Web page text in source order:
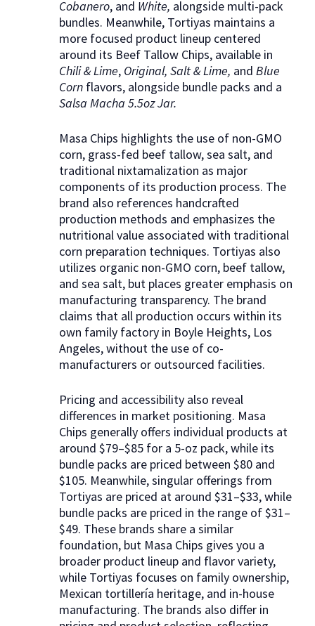
Cobanero, and White, alongside multi-pack
bundles. Meanwhile, Tortiyas maintains a
more focused product lineup centered
around its Beef Tallow Chips, available in
Chili & Lime, Original, Salt & Lime, and Blue
Corn flavors, alongside bundle packs and a
Salsa Macha 5.5oz Jar.
Masa Chips highlights the use of non-GMO
corn, grass-fed beef tallow, sea salt, and
traditional nixtamalization as major
components of its production process. The
brand also references handcrafted
production methods and emphasizes the
nutritional value associated with traditional
corn preparation techniques. Tortiyas also
utilizes organic non-GMO corn, beef tallow,
and sea salt, but places greater emphasis on
manufacturing transparency. The brand
claims that all production occurs within its
own family factory in Boyle Heights, Los
Angeles, without the use of co-
manufacturers or outsourced facilities.
Pricing and accessibility also reveal
differences in market positioning. Masa
Chips generally offers individual products at
around $79–$85 for a 5-oz pack, while its
bundle packs are priced between $80 and
$105. Meanwhile, singular offerings from
Tortiyas are priced at around $31–$33, while
bundle packs are priced in the range of $31–
$49. These brands share a similar
foundation, but Masa Chips gives you a
broader product lineup and flavor variety,
while Tortiyas focuses on family ownership,
Mexican tortillería heritage, and in-house
manufacturing. The brands also differ in